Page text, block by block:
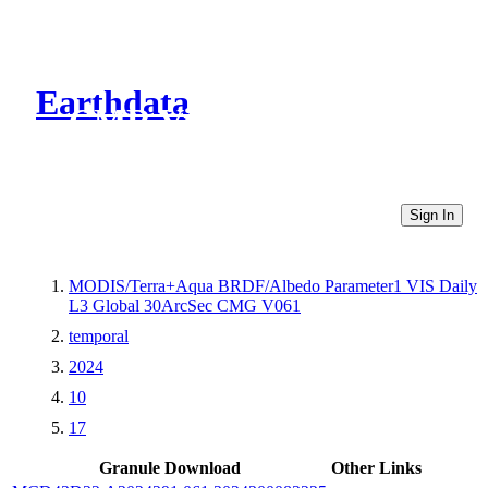
Earthdata
CMR Virtual Directories
Sign In
MODIS/Terra+Aqua BRDF/Albedo Parameter1 VIS Daily
L3 Global 30ArcSec CMG V061
temporal
2024
10
17
Granule Download
Other Links